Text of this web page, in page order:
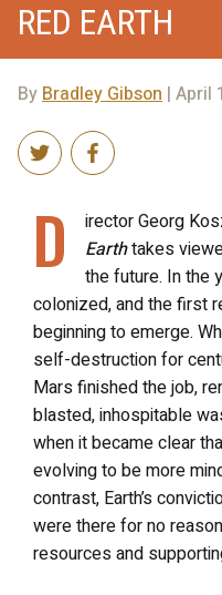
RED EARTH
ByBradley Gibson | April
D irector Georg
Earthtakes
the future. In the
colonized, and the first
beginning to emerge.
self-destruction for
Mars finished the job,
blasted, inhospitable
when it became clear
evolving to be more
contrast, Earth’s
were there for no
resources and